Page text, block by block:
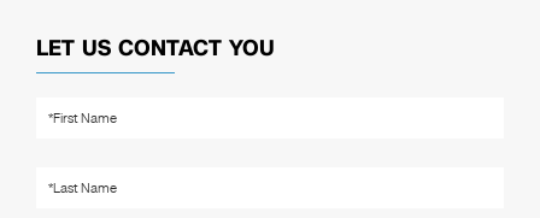
LET US CONTACT YOU